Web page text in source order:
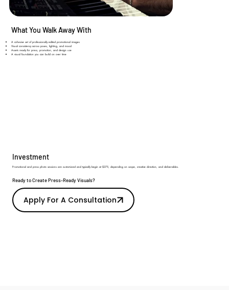
What You Walk Away With
A cohesive set of professionally edited promotional images
Visual consistency across poses, lighting, and mood​
Assets ready for press, promotion, and design use​
A visual foundation you can build on over time
Investment
Promotional and press photo sessions are customized and typically begin at $375, depending on scope, creative direction, and deliverables.
Ready to Create Press-Ready Visuals?
Apply For A Consultation